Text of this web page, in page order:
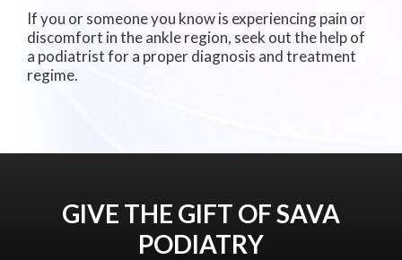
If you or someone you know is experiencing pain or
discomfort in the ankle region, seek out the help of
a podiatrist for a proper diagnosis and treatment
regime.
GIVE THE GIFT OF SAVA
PODIATRY